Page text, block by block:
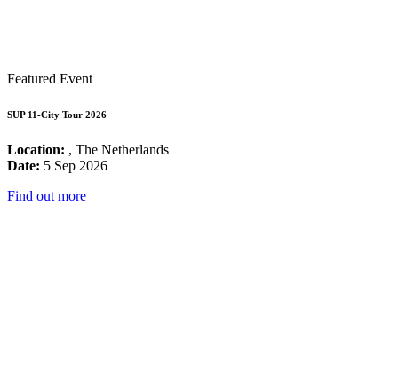
Featured Event
SUP 11-City Tour 2026
Location: , The Netherlands
Date: 5 Sep 2026
Find out more